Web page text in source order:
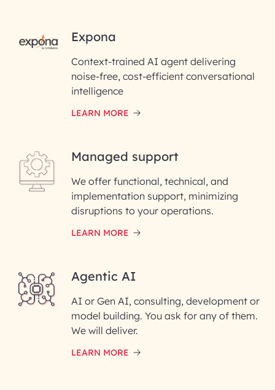
RAI for AI Engineering |
InfoBeans
First Name*
Last Name*
Email ID*
Please enter your company email ID
Phone Number
InfoBeans processes your
information solely to evaluate
and respond to your specific
data with care for its intended
Expona
Context-trained AI agent delivering
noise-free, cost-efficient conversational
intelligence
LEARN MORE
Managed support
We offer functional, technical, and
implementation support, minimizing
disruptions to your operations.
LEARN MORE
Agentic AI
AI or Gen AI, consulting, development or
model building. You ask for any of them.
We will deliver.
LEARN MORE